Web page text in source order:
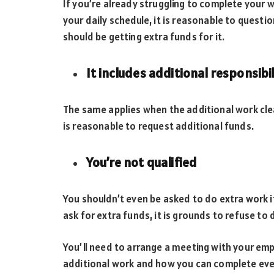
If you’re already struggling to complete
your daily schedule, it is reasonable to
should be getting extra funds for it.
It includes additional
The same applies when the additional work
is reasonable to request additional funds.
You’re not qualified
You shouldn’t even be asked to do extra
ask for extra funds, it is grounds to refuse to
You’ll need to arrange a meeting with your
additional work and how you can complete